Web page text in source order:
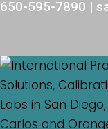
650-595-7890 |